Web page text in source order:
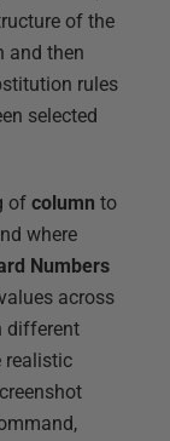
of the
and then
rules
selected
of column to
where
Numbers
across
different
realistic